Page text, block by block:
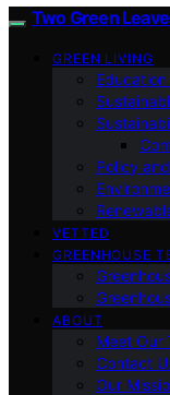
Two Green
GREEN LIVING
Policy
VETTED
GREENHOUSE
ABOUT
Meet Our
Contact
Our